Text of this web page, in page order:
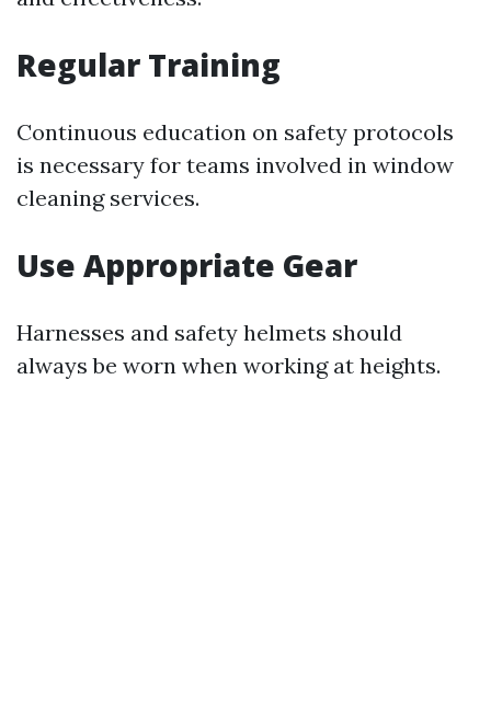
Regular Training
Continuous education on safety protocols
is necessary for teams involved in window
cleaning services.
Use Appropriate Gear
Harnesses and safety helmets should
always be worn when working at heights.